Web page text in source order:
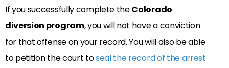
If you successfully complete theColorado
diversion program, you will not have a conviction
for that offense on your record. You will also be able
to petition the court toseal the record of the arrest